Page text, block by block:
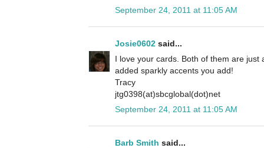
September 24, 2011 at 11:05 AM
Josie0602 said...
I love your cards. Both of them are just
added sparkly accents you add!
Tracy
jtg0398(at)sbcglobal(dot)net
September 24, 2011 at 11:05 AM
Barb Smith said...